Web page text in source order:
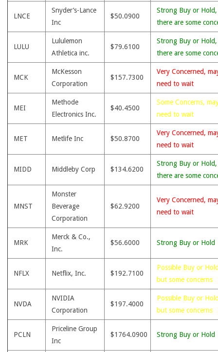
LNCE
Snyder’s-Lance
Inc
$50.0900
Strong Buy or
there are some
LULU
Lululemon
Athletica inc.
$79.6100
Strong Buy or
there are some
MCK
McKesson
Corporation
$157.7300
Very Concerned,
need to wait
MEI
Methode
Electronics Inc.
$40.4500
Some Concerns,
need to wait
MET Metlife Inc $50.8700
Very Concerned,
need to wait
MIDD Middleby Corp $134.6200
Strong Buy or
there are some
MNST
Monster
Beverage
Corporation
$62.9200
Very Concerned,
need to wait
MRK
Merck & Co.,
Inc.
$56.6000 Strong Buy or Hold
NFLX Netflix, Inc. $192.7100
Possible Buy or
but some concerns
NVDA
NVIDIA
Corporation
$197.4000
Possible Buy or
but some concerns
PCLN
Priceline Group
Inc
$1764.0900 Strong Buy or Hold